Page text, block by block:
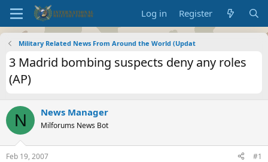
Log in Register
Military Related News From Around the World (Updat
3 Madrid bombing suspects deny any roles
(AP)
N News Manager
Milforums News Bot
Feb 19, 2007 #1